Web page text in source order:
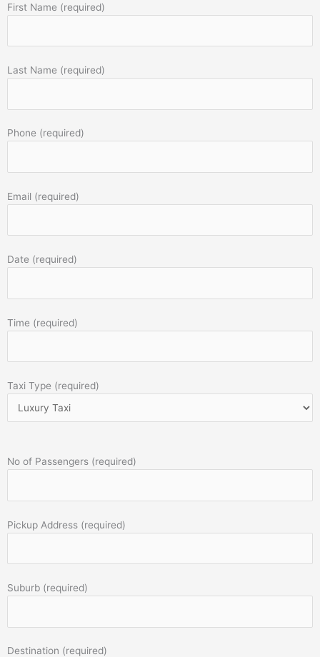
First Name (required)
Last Name (required)
Phone (required)
Email (required)
Date (required)
Time (required)
Taxi Type (required)
No of Passengers (required)
Pickup Address (required)
Suburb (required)
Destination (required)